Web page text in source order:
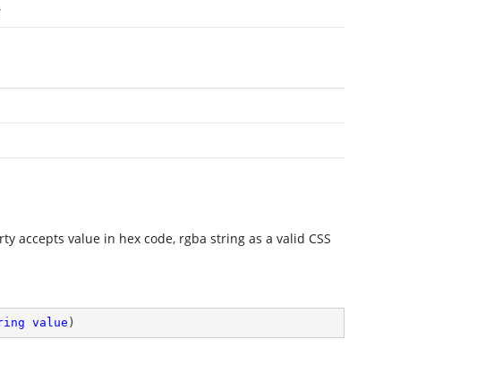
accepts value in hex code, rgba string as a valid CSS
value )